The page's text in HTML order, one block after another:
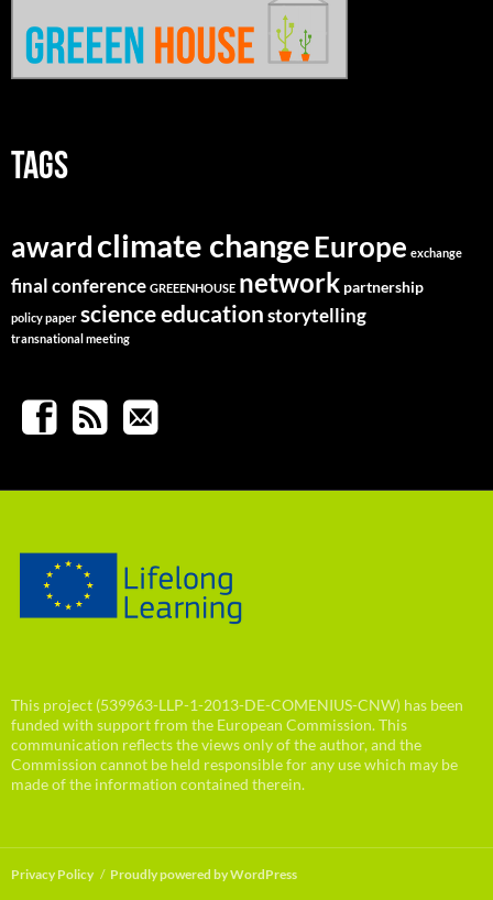
TAGS
award climate changeEurope exchange
final conference GREEENHOUSE network partnership
policy paper science educationstorytelling
transnational meeting
This project (539963-LLP-1-2013-DE-COMENIUS-CNW) has been
funded with support from the European Commission. This
communication reflects the views only of the author, and the
Commission cannot be held responsible for any use which may be
made of the information contained therein.
Privacy Policy Proudly powered by WordPress